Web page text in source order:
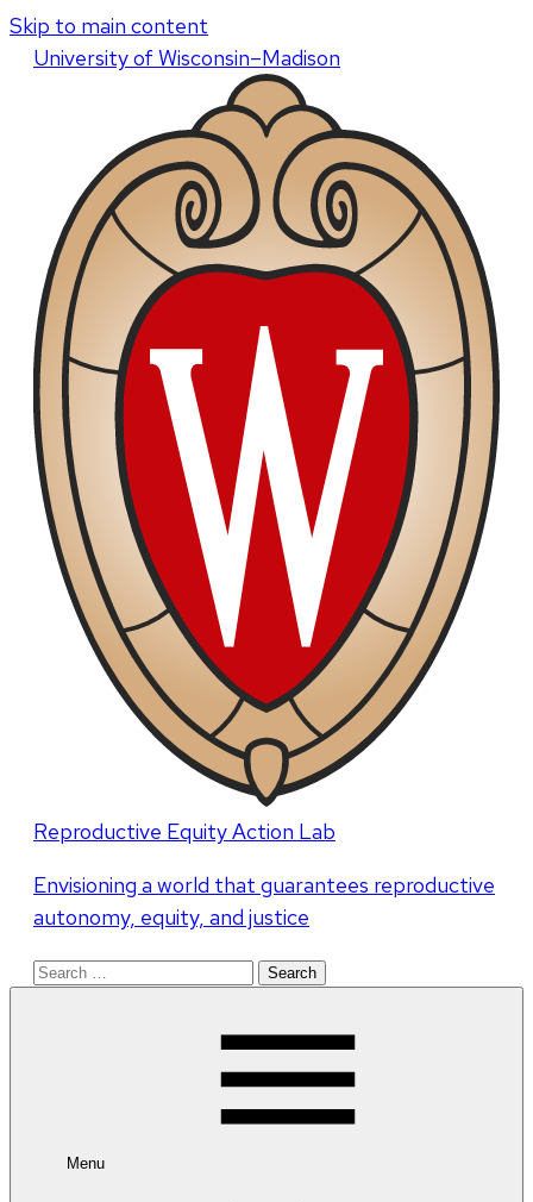
Skip to main content
Universityof Wisconsin–Madison
Reproductive Equity Action Lab
Envisioning a world that guarantees reproductive
autonomy, equity, and justice
Search
Menu